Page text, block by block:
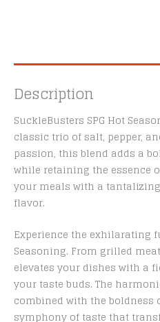
Description
SuckleBusters SPG Hot
classic trio of salt, pepper,
passion, this blend adds a
while retaining the essence
your meals with a
flavor.
Experience the exhilarating
Seasoning. From grilled
elevates your dishes with a
your taste buds. The
combined with the boldness
symphony of taste that